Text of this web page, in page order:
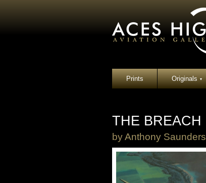
Prints Originals▾
THE BREACH
byAnthony Saunders